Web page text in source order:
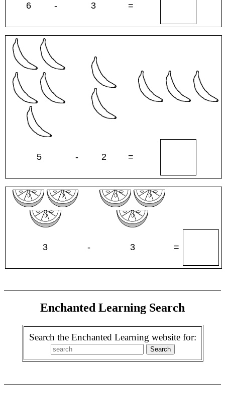
6 - 3 =
5 - 2 =
3 - 3 =
Enchanted Learning Search
Search the Enchanted Learning website for: